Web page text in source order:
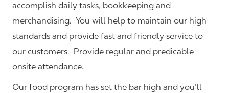
accomplish daily tasks, bookkeeping and
merchandising. You will help to maintain our high
standards and provide fast and friendly service to
our customers. Provide regular and predicable
onsite attendance.
Our food program has set the bar high and you’ll